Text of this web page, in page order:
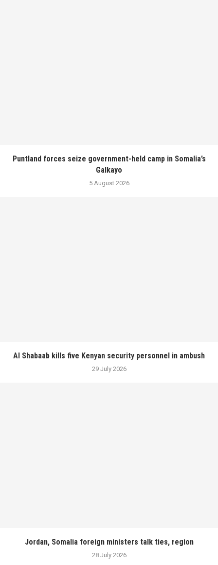
Puntland forces seize government-held camp in Somalia’s
Galkayo
5 August 2026
Al Shabaab kills five Kenyan security personnel in ambush
29 July 2026
Jordan, Somalia foreign ministers talk ties, region
28 July 2026